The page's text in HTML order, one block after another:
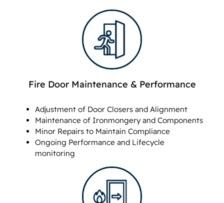
Fire Door Maintenance & Performance
Adjustment of Door Closers and Alignment
Maintenance of Ironmongery and Components
Minor Repairs to Maintain Compliance
Ongoing Performance and Lifecycle
monitoring